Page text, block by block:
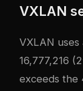
VXLAN
VXLAN
16,777,216
exceeds the